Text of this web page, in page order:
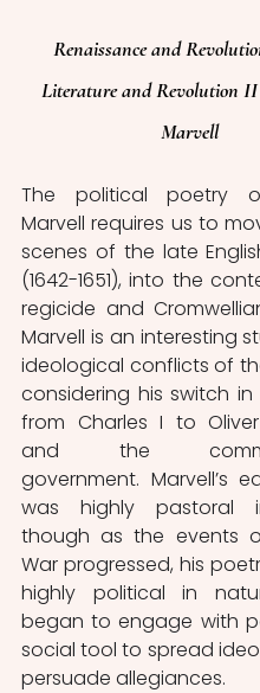
Renaissance and
Literature and Revolution
Marvell
The political poetry
Marvell requires us to
scenes of the late
(1642-1651), into the
regicide and
Marvell is an interesting
ideological conflicts of
considering his switch in
from Charles I to
and the
government. Marvell’s
was highly pastoral
though as the events
War progressed, his
highly political in
began to engage with
social tool to spread
persuade allegiances.